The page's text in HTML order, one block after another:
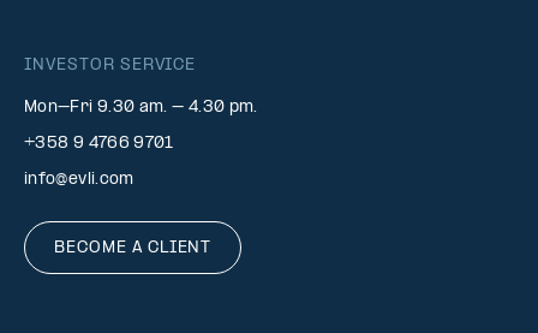
INVESTOR SERVICE
Mon–Fri 9.30 am. – 4.30 pm.
+358 9 4766 9701
info@evli.com
BECOME A CLIENT